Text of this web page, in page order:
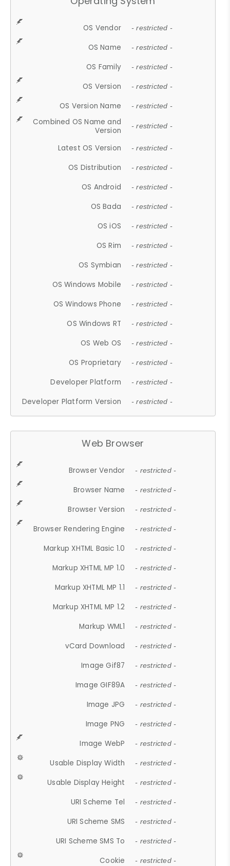
OS Vendor - restricted -
OS Name - restricted -
OS Family - restricted -
OS Version - restricted -
OS Version Name - restricted -
Combined OS Name and
Version
- restricted -
Latest OS Version - restricted -
OS Distribution - restricted -
OS Android - restricted -
OS Bada - restricted -
OS iOS - restricted -
OS Rim - restricted -
OS Symbian - restricted -
OS Windows Mobile - restricted -
OS Windows Phone - restricted -
OS Windows RT - restricted -
OS Web OS - restricted -
OS Proprietary - restricted -
Developer Platform - restricted -
Developer Platform Version - restricted -
Web Browser
Browser Vendor - restricted -
Browser Name - restricted -
Browser Version - restricted -
Browser Rendering Engine - restricted -
Markup XHTML Basic 1.0 - restricted -
Markup XHTML MP 1.0 - restricted -
Markup XHTML MP 1.1 - restricted -
Markup XHTML MP 1.2 - restricted -
Markup WML1 - restricted -
vCard Download - restricted -
Image Gif87 - restricted -
Image GIF89A - restricted -
Image JPG - restricted -
Image PNG - restricted -
Image WebP - restricted -
Usable Display Width - restricted -
Usable Display Height - restricted -
URI Scheme Tel - restricted -
URI Scheme SMS - restricted -
URI Scheme SMS To - restricted -
Cookie - restricted -